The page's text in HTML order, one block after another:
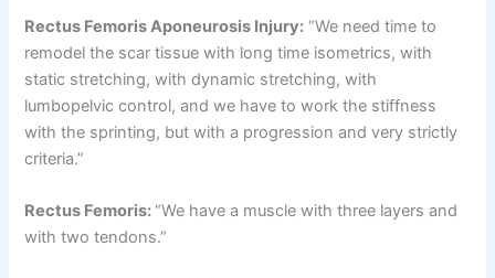
Rectus Femoris Aponeurosis Injury: “We need time to
remodel the scar tissue with long time isometrics, with
static stretching, with dynamic stretching, with
lumbopelvic control, and we have to work the stiffness
with the sprinting, but with a progression and very strictly
criteria.”
Rectus Femoris:“We have a muscle with three layers and
with two tendons.”